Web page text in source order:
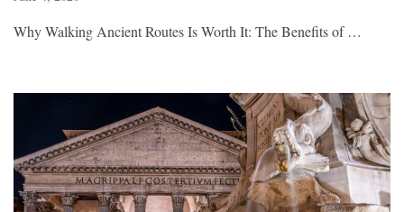
Why Walking Ancient Routes Is Worth It: The Benefits of …